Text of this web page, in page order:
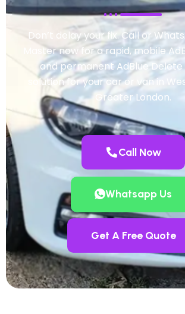
Don’t delay your fix. Call or
Master now for a rapid, mobile
and permanent AdBlue
solution for your car or van in
Greater London.
Call Now
Whatsapp Us
Get A Free Quote